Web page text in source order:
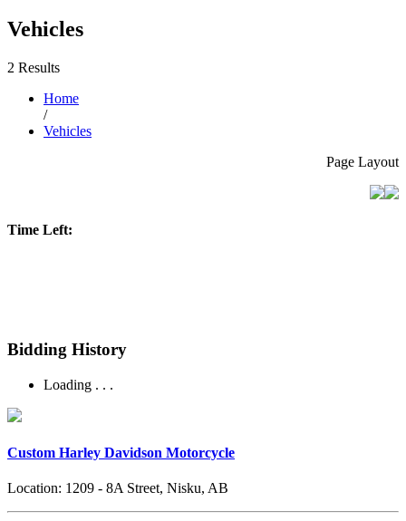
Vehicles
2 Results
Home
/
Vehicles
Page Layout
Time Left:
Bidding History
Loading . . .
Custom Harley Davidson Motorcycle
Location: 1209 - 8A Street, Nisku, AB